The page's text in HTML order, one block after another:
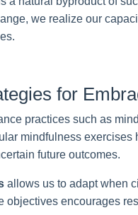
we realize our
for
practices such as
mindfulness
future outcomes.
allows us to adapt when
objectives encourages